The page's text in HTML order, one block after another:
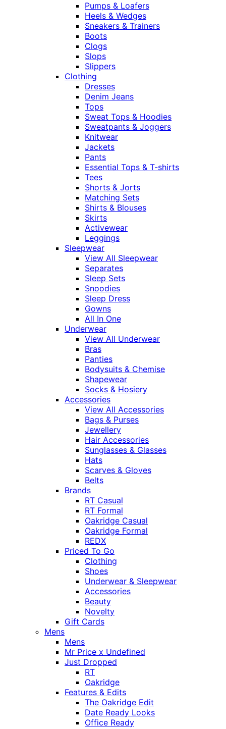
Pumps & Loafers
Heels & Wedges
Sneakers & Trainers
Boots
Clogs
Slops
Slippers
Clothing
Dresses
Denim Jeans
Tops
Sweat Tops & Hoodies
Sweatpants & Joggers
Knitwear
Jackets
Pants
Essential Tops & T-shirts
Tees
Shorts & Jorts
Matching Sets
Shirts & Blouses
Skirts
Activewear
Leggings
Sleepwear
View All Sleepwear
Separates
Sleep Sets
Snoodies
Sleep Dress
Gowns
All In One
Underwear
View All Underwear
Bras
Panties
Bodysuits & Chemise
Shapewear
Socks & Hosiery
Accessories
View All Accessories
Bags & Purses
Jewellery
Hair Accessories
Sunglasses & Glasses
Hats
Scarves & Gloves
Belts
Brands
RT Casual
RT Formal
Oakridge Casual
Oakridge Formal
REDX
Priced To Go
Clothing
Shoes
Underwear & Sleepwear
Accessories
Beauty
Novelty
Gift Cards
Mens
Mens
Mr Price x Undefined
Just Dropped
RT
Oakridge
Features & Edits
The Oakridge Edit
Date Ready Looks
Office Ready